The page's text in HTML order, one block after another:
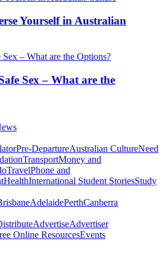
Yourself in Australian
Sex – What are the
Pre-DepartureAustralian CultureNeed
TransportMoney and
TravelPhone and
HealthInternational Student StoriesStudy
AdelaidePerthCanberra
AdvertiseAdvertiser
Online ResourcesEvents